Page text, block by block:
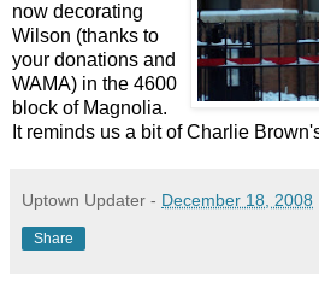
now decorating
Wilson (thanks to
your donations and
WAMA) in the 4600
block of Magnolia.
It reminds us a bit of Charlie
Uptown Updater - December 18, 2008
Share